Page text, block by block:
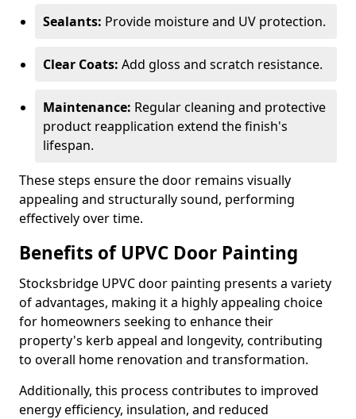
Sealants: Provide moisture and UV protection.
Clear Coats: Add gloss and scratch resistance.
Maintenance: Regular cleaning and protective
product reapplication extend the finish's
lifespan.
These steps ensure the door remains visually
appealing and structurally sound, performing
effectively over time.
Benefits of UPVC Door Painting
Stocksbridge UPVC door painting presents a variety
of advantages, making it a highly appealing choice
for homeowners seeking to enhance their
property's kerb appeal and longevity, contributing
to overall home renovation and transformation.
Additionally, this process contributes to improved
energy efficiency, insulation, and reduced